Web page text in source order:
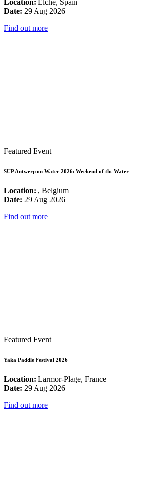
Location: Elche, Spain
Date: 29 Aug 2026
Find out more
Featured Event
SUP Antwerp on Water 2026: Weekend of the Water
Location: , Belgium
Date: 29 Aug 2026
Find out more
Featured Event
Yaka Paddle Festival 2026
Location: Larmor-Plage, France
Date: 29 Aug 2026
Find out more